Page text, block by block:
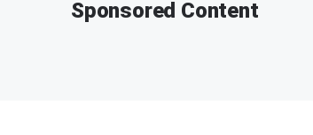
Sponsored Content